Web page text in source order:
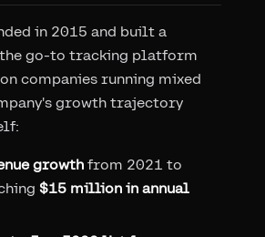
in 2015 and built a
go-to tracking platform
companies running mixed
growth trajectory
growth from 2021 to
$15 million in annual